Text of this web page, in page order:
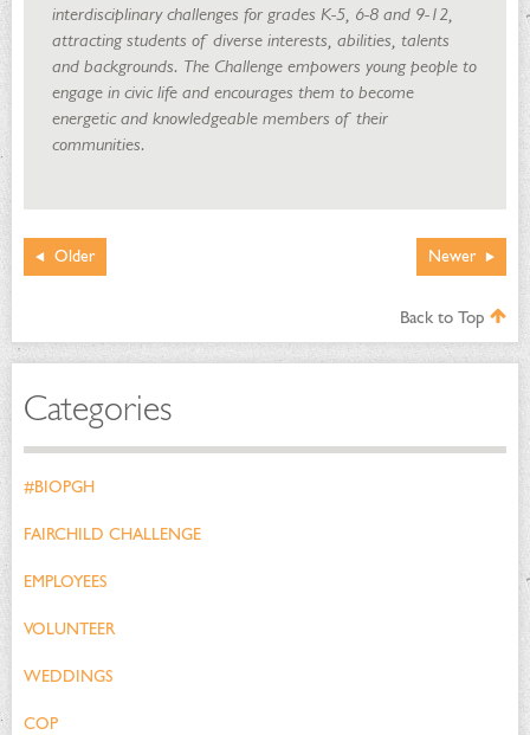
interdisciplinary challenges for grades K-5, 6-8 and 9-12,
attracting students of diverse interests, abilities, talents
and backgrounds. The Challenge empowers young people to
engage in civic life and encourages them to become
energetic and knowledgeable members of their
communities.
Newer
Older
Back to Top
Categories
#BIOPGH
FAIRCHILD CHALLENGE
EMPLOYEES
VOLUNTEER
WEDDINGS
COP